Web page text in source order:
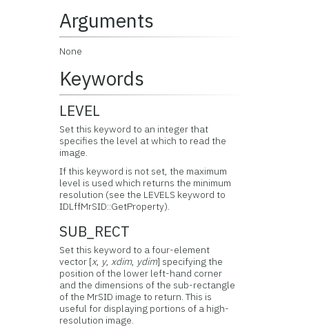
Arguments
None
Keywords
LEVEL
Set this keyword to an integer that
specifies the level at which to read the
image.
If this keyword is not set, the maximum
level is used which returns the minimum
resolution (see the LEVELS keyword to
IDLffMrSID::GetProperty).
SUB_RECT
Set this keyword to a four-element
vector [x, y,xdim, ydim] specifying the
position of the lower left-hand corner
and the dimensions of the sub-rectangle
of the MrSID image to return. This is
useful for displaying portions of a high-
resolution image.